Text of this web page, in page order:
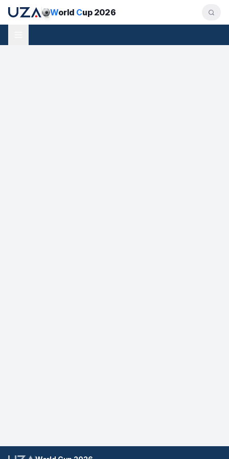
World Cup 2026